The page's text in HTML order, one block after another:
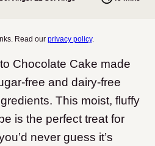
Read our privacy policy.
Chocolate Cake made
free and dairy-free
This moist, fluffy
is the perfect treat for
never guess it’s